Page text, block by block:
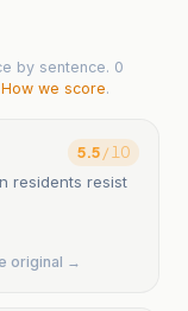
by sentence. 0
How we score.
5.5/ 10
residents resist
original →